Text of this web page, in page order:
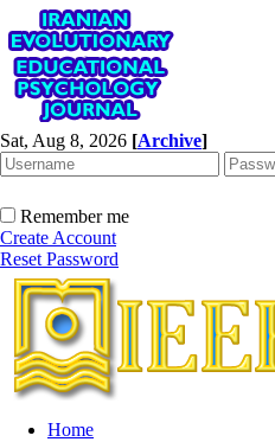
Sat, Aug 8, 2026 [Archive]
Remember me
Create Account
Reset Password
Home